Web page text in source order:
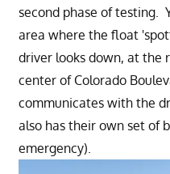
second phase of testing.
area where the float
driver looks down, at the
center of Colorado
communicates with the
also has their own set of
emergency).